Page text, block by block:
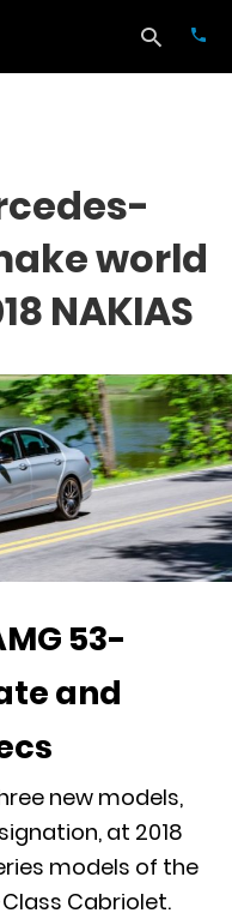
and
world
NAKIAS
53-
and
new models,
at 2018
models of the
Class Cabriolet.